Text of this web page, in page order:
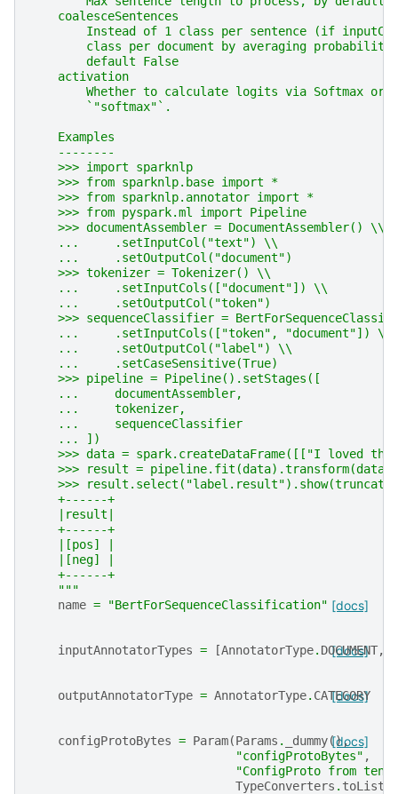
    coalesceSentences
Instead of 1 class per sentence (if
class per document by averaging
        default False
    activation
Whether to calculate logits via Softmax or
        `"softmax"`.
    Examples
    --------
    >>> import sparknlp
    >>> from sparknlp.base import *
    >>> from sparknlp.annotator import *
    >>> from pyspark.ml import Pipeline
    >>> documentAssembler = DocumentAssembler() \\
    ...     .setInputCol("text") \\
    ...     .setOutputCol("document")
    >>> tokenizer = Tokenizer() \\
    ...     .setInputCols(["document"]) \\
    ...     .setOutputCol("token")
>>> sequenceClassifier =
    ...     .setInputCols(["token", "document"]) \\
    ...     .setOutputCol("label") \\
    ...     .setCaseSensitive(True)
    >>> pipeline = Pipeline().setStages([
    ...     documentAssembler,
    ...     tokenizer,
    ...     sequenceClassifier
    ... ])
>>> data = spark.createDataFrame([["I loved
    >>> result = pipeline.fit(data).transform(data)
>>>
    +------+
    |result|
    +------+
    |[pos] |
    |[neg] |
    +------+
    """
[docs]
name = "BertForSequenceClassification"
[docs]
inputAnnotatorTypes = [AnnotatorType. DOCUMENT,
[docs]
outputAnnotatorType = AnnotatorType. CATEGORY
[docs]
configProtoBytes = Param(Params . _dummy(),
"configProtoBytes" ,
"ConfigProto from
TypeConverters .